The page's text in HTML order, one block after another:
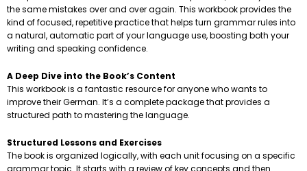
the same mistakes over and over again. This workbook provides the
kind of focused, repetitive practice that helps turn grammar rules into
a natural, automatic part of your language use, boosting both your
writing and speaking confidence.
A Deep Dive into the Book’s Content
This workbook is a fantastic resource for anyone who wants to
improve their German. It’s a complete package that provides a
structured path to mastering the language.
Structured Lessons and Exercises
The book is organized logically, with each unit focusing on a specific
grammar topic. It starts with a review of key concepts and then